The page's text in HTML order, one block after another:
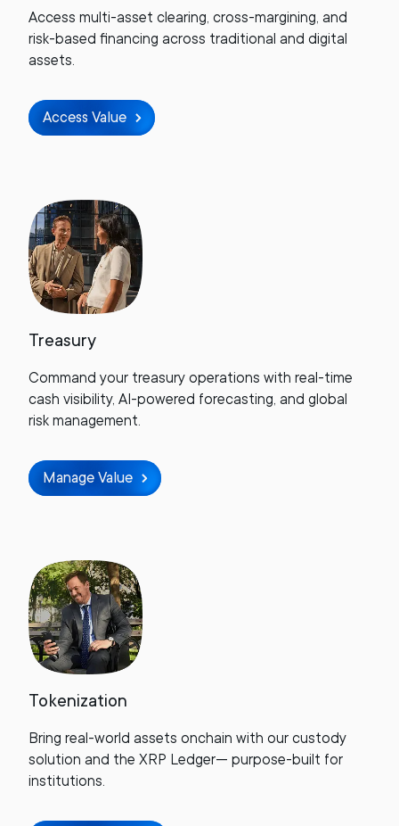
Access multi-asset clearing, cross-margining, and
risk-based financing across traditional and digital
assets.
Access Value
Treasury
Command your treasury operations with real-time
cash visibility, AI-powered forecasting, and global
risk management.
Manage Value
Tokenization
Bring real-world assets onchain with our custody
solution and the XRP Ledger— purpose-built for
institutions.